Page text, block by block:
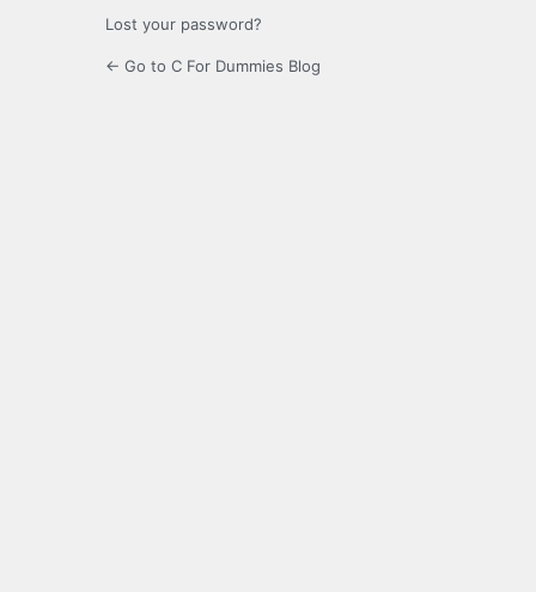
Lost your password?
← Go to C For Dummies Blog